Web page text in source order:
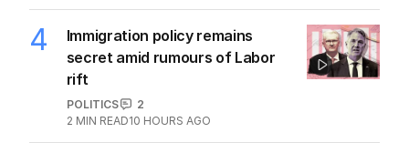
4
Immigration policy remains
secret amid rumours of Labor
rift
POLITICS
2
2 MIN READ10 HOURS AGO